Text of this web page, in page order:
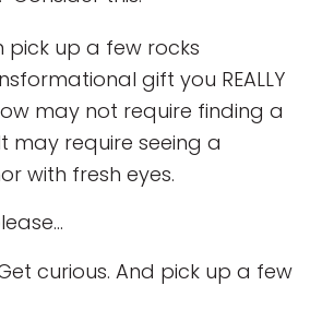
gift you REALLY
may not require finding a
may require seeing a
with fresh eyes.
curious. And pick up a few